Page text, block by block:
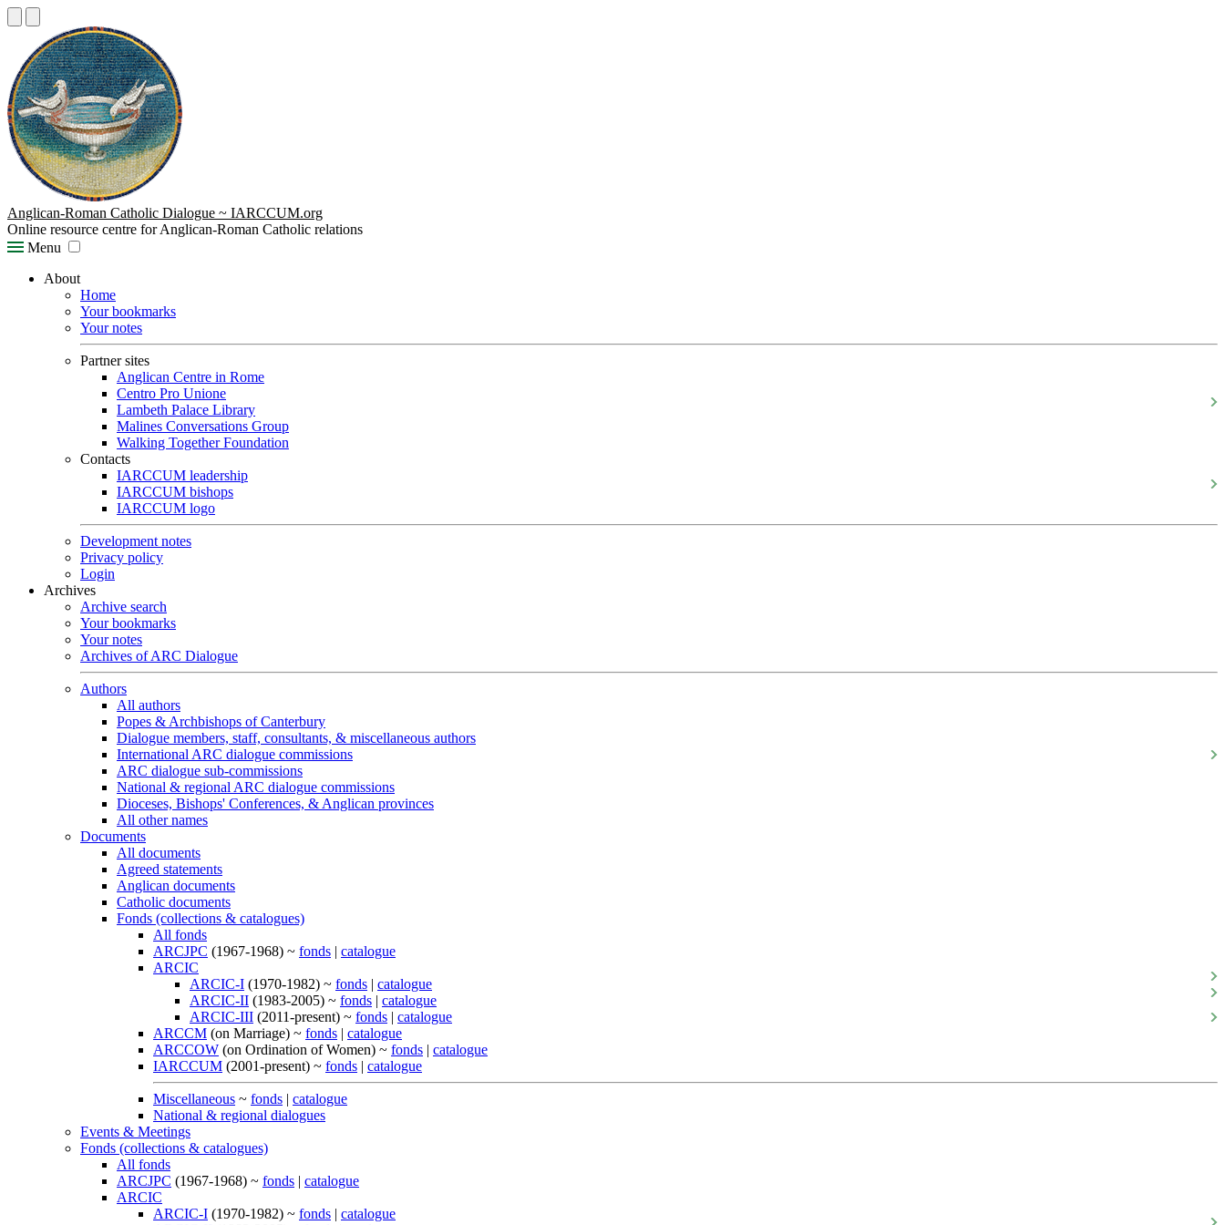
Anglican-Roman Catholic Dialogue ~ IARCCUM.org
Online resource centre for Anglican-Roman Catholic relations
Menu
About
Home
Your bookmarks
Your notes
Partner sites
Anglican Centre in Rome
Centro Pro Unione
Lambeth Palace Library
Malines Conversations Group
Walking Together Foundation
Contacts
IARCCUM leadership
IARCCUM bishops
IARCCUM logo
Development notes
Privacy policy
Login
Archives
Archive search
Your bookmarks
Your notes
Archives of ARC Dialogue
Authors
All authors
Popes & Archbishops of Canterbury
Dialogue members, staff, consultants, & miscellaneous authors
International ARC dialogue commissions
ARC dialogue sub-commissions
National & regional ARC dialogue commissions
Dioceses, Bishops' Conferences, & Anglican provinces
All other names
Documents
All documents
Agreed statements
Anglican documents
Catholic documents
Fonds (collections & catalogues)
All fonds
ARCJPC (1967-1968) ~ fonds | catalogue
ARCIC
ARCIC-I (1970-1982) ~ fonds | catalogue
ARCIC-II (1983-2005) ~ fonds | catalogue
ARCIC-III (2011-present) ~ fonds | catalogue
ARCCM (on Marriage) ~ fonds | catalogue
ARCCOW (on Ordination of Women) ~ fonds | catalogue
IARCCUM (2001-present) ~ fonds | catalogue
Miscellaneous ~ fonds | catalogue
National & regional dialogues
Events & Meetings
Fonds (collections & catalogues)
All fonds
ARCJPC (1967-1968) ~ fonds | catalogue
ARCIC
ARCIC-I (1970-1982) ~ fonds | catalogue